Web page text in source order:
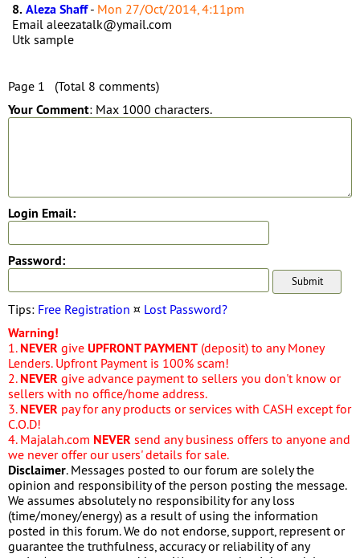
8.Aleza Shaff- Mon 27/Oct/2014, 4:11pm
Email aleezatalk@ymail.com
Utk sample
Page 1 (Total 8 comments)
Your Comment: Max 1000 characters.
Login Email:
Password:
Tips: Free Registration ¤ Lost Password?
Warning!
1. NEVER give UPFRONT PAYMENT (deposit) to any Money
Lenders. Upfront Payment is 100% scam!
2. NEVER give advance payment to sellers you don't know or
sellers with no office/home address.
3. NEVER pay for any products or services with CASH except for
C.O.D!
4. Majalah.com NEVER send any business offers to anyone and
we never offer our users' details for sale.
Disclaimer. Messages posted to our forum are solely the
opinion and responsibility of the person posting the message.
We assumes absolutely no responsibility for any loss
(time/money/energy) as a result of using the information
posted in this forum. We do not endorse, support, represent or
guarantee the truthfulness, accuracy or reliability of any